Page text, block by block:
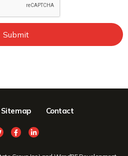
Submit
Sitemap Contact